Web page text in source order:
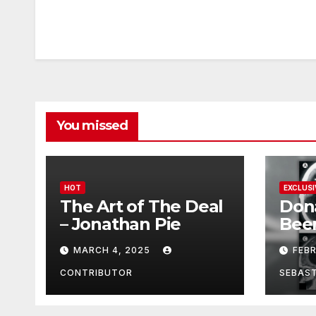
You missed
HOT
The Art of The Deal
– Jonathan Pie
MARCH 4, 2025
CONTRIBUTOR